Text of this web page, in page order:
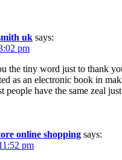
uk says:
pm
the tiny word just to thank
as an electronic book in
people have the same zeal
online shopping says:
pm